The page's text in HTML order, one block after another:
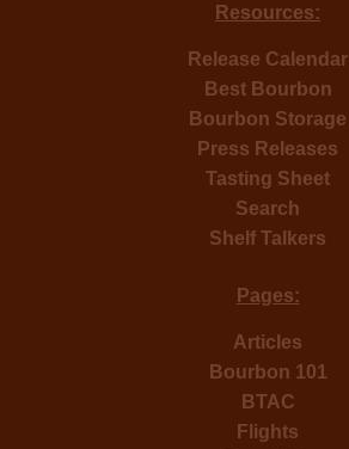
Resources:
Release Calendar
Best Bourbon
Bourbon Storage
Press Releases
Tasting Sheet
Search
Shelf Talkers
Pages:
Articles
Bourbon 101
BTAC
Flights